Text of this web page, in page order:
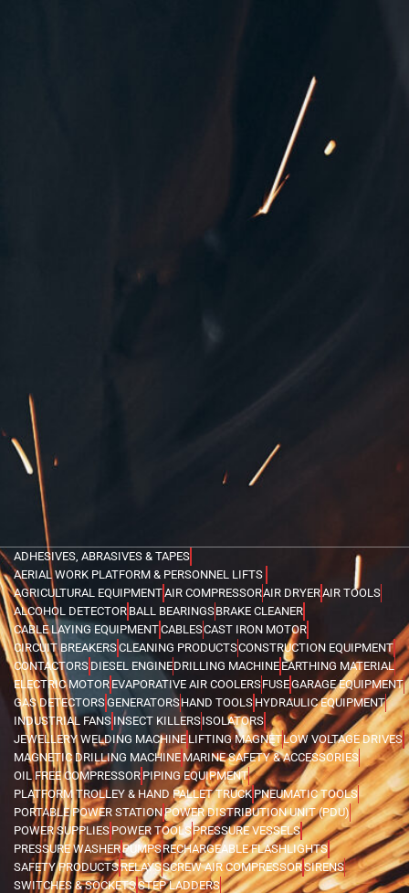
ADHESIVES, ABRASIVES & TAPES
AERIAL WORK PLATFORM & PERSONNEL LIFTS
AGRICULTURAL EQUIPMENTAIR COMPRESSORAIR DRYERAIR TOOLS
ALCOHOL DETECTOR BALL BEARINGSBRAKE CLEANER
CABLE LAYING EQUIPMENTCABLESCAST IRON MOTOR
CIRCUIT BREAKERSCLEANING PRODUCTSCONSTRUCTION EQUIPMENT
CONTACTORS DIESEL ENGINEDRILLING MACHINE EARTHING MATERIAL
ELECTRIC MOTOR EVAPORATIVE AIR COOLERSFUSEGARAGE EQUIPMENT
GAS DETECTORSGENERATORSHAND TOOLS HYDRAULIC EQUIPMENT
INDUSTRIAL FANS INSECT KILLERSISOLATORS
JEWELLERY WELDING MACHINELIFTING MAGNETLOW VOLTAGE DRIVES
MAGNETIC DRILLING MACHINEMARINE SAFETY & ACCESSORIES
OIL FREE COMPRESSOR PIPING EQUIPMENT
PLATFORM TROLLEY & HAND PALLET TRUCKPNEUMATIC TOOLS
PORTABLE POWER STATIONPOWER DISTRIBUTION UNIT (PDU)
POWER SUPPLIES POWER TOOLSPRESSURE VESSELS
PRESSURE WASHERPUMPSRECHARGEABLE FLASHLIGHTS
SAFETY PRODUCTSRELAYSSCREW AIR COMPRESSORSIRENS
SWITCHES & SOCKETSSTEP LADDERS